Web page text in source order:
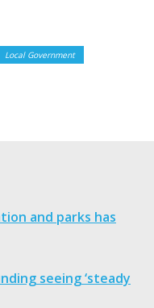
Local Government
and parks has
seeing ‘steady